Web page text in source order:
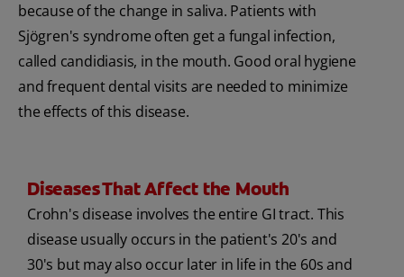
because of the change in saliva. Patients with
Sjögren's syndrome often get a fungal infection,
called candidiasis, in the mouth. Good oral hygiene
and frequent dental visits are needed to minimize
the effects of this disease.
Diseases That Affect the Mouth
Crohn's disease involves the entire GI tract. This
disease usually occurs in the patient's 20's and
30's but may also occur later in life in the 60s and